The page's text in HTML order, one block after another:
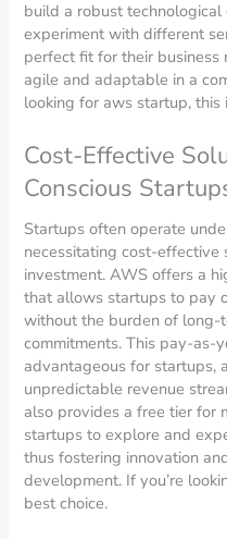
build a robust technological
experiment with different
perfect fit for their business
agile and adaptable in a
looking for aws startup, this
Cost-Effective
Conscious
Startups often operate
necessitating cost-effective
investment. AWS offers a
that allows startups to pay
without the burden of long-
commitments. This pay-as-
advantageous for startups,
unpredictable revenue
also provides a free tier for
startups to explore and
thus fostering innovation
development. If you’re
best choice.